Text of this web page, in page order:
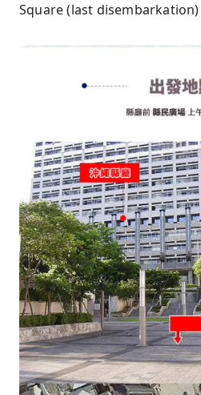
Square (last disembarkation)